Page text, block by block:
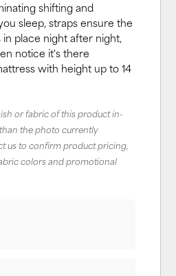
shifting and
sleep, straps ensure the
place night after night,
notice it's there
with height up to 14
or fabric of this product in-
the photo currently
us to confirm product pricing,
colors and promotional